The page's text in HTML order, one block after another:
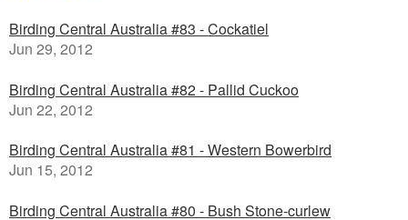
Birding Central Australia #83 - Cockatiel
Jun 29, 2012
Birding Central Australia #82 - Pallid Cuckoo
Jun 22, 2012
Birding Central Australia #81 - Western Bowerbird
Jun 15, 2012
Birding Central Australia #80 - Bush Stone-curlew